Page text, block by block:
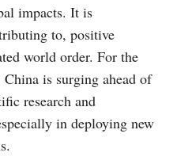
impacts. It is
to, positive
world order. For the
is surging ahead of
research and
in deploying new